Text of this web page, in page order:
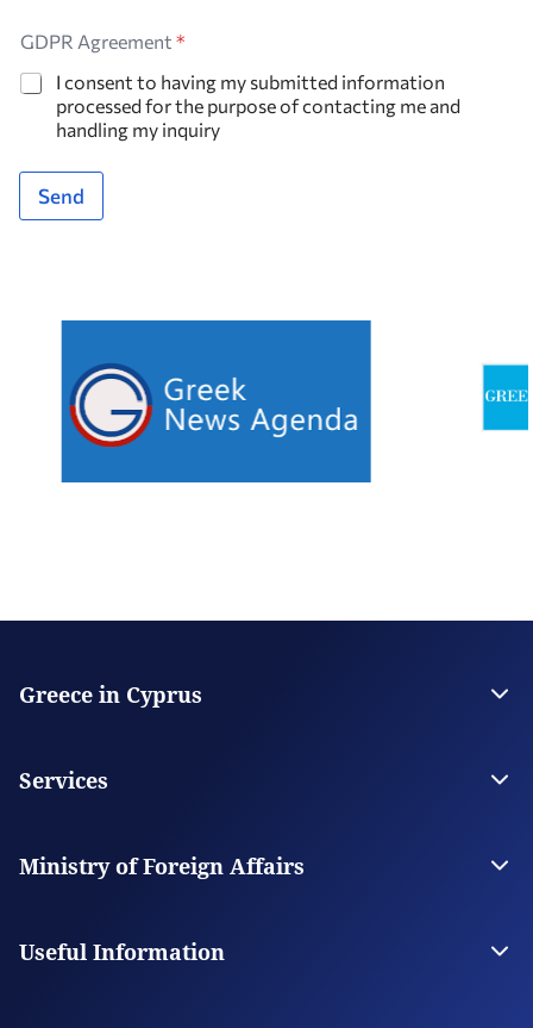
GDPR Agreement *
I consent to having my submitted information
processed for the purpose of contacting me and
handling my inquiry
Send
Greece in Cyprus
Contact
Services
Visas
Ministry of Foreign Affairs
Our Missions Abroad
Useful Information